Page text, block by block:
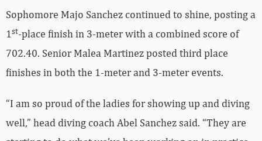
Sophomore Majo Sanchez continued to shine, posting a
1st-place finish in 3-meter with a combined score of
702.40. Senior Malea Martinez posted third place
finishes in both the 1-meter and 3-meter events.
“I am so proud of the ladies for showing up and diving
well,” head diving coach Abel Sanchez said. “They are